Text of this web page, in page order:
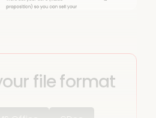
file format